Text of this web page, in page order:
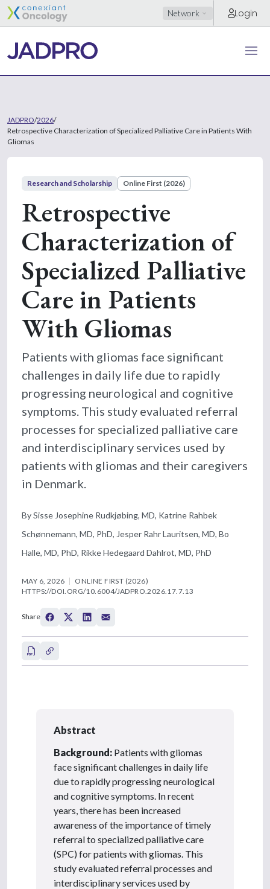
Network Login
JADPRO/2026/
Retrospective Characterization of Specialized Palliative Care in Patients With
Gliomas
Research and Scholarship Online First (2026)
Retrospective
Characterization of
Specialized Palliative
Care in Patients
With Gliomas
Patients with gliomas face significant
challenges in daily life due to rapidly
progressing neurological and cognitive
symptoms. This study evaluated referral
processes for specialized palliative care
and interdisciplinary services used by
patients with gliomas and their caregivers
in Denmark.
By Sisse Josephine Rudkjøbing, MD, Katrine Rahbek
Schønnemann, MD, PhD, Jesper Rahr Lauritsen, MD, Bo
Halle, MD, PhD, Rikke Hedegaard Dahlrot, MD, PhD
MAY 6, 2026
ONLINE FIRST (2026)
HTTPS://DOI.ORG/10.6004/JADPRO.2026.17.7.13
Share
Abstract
Background: Patients with gliomas
face significant challenges in daily life
due to rapidly progressing neurological
and cognitive symptoms. In recent
years, there has been increased
awareness of the importance of timely
referral to specialized palliative care
(SPC) for patients with gliomas. This
study evaluated referral processes and
interdisciplinary services used by